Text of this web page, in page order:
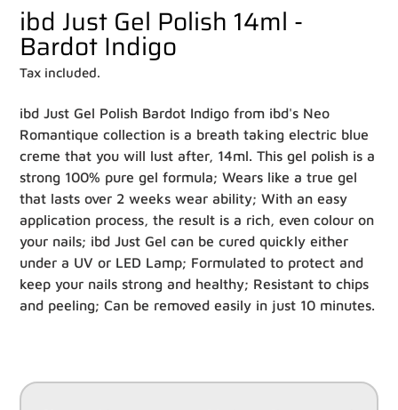
ibd Just Gel Polish 14ml -
Bardot Indigo
Tax included.
ibd Just Gel Polish Bardot Indigo from ibd's Neo
Romantique collection is a breath taking electric blue
creme that you will lust after, 14ml. This gel polish is a
strong 100% pure gel formula; Wears like a true gel
that lasts over 2 weeks wear ability; With an easy
application process, the result is a rich, even colour on
your nails; ibd Just Gel can be cured quickly either
under a UV or LED Lamp; Formulated to protect and
keep your nails strong and healthy; Resistant to chips
and peeling; Can be removed easily in just 10 minutes.